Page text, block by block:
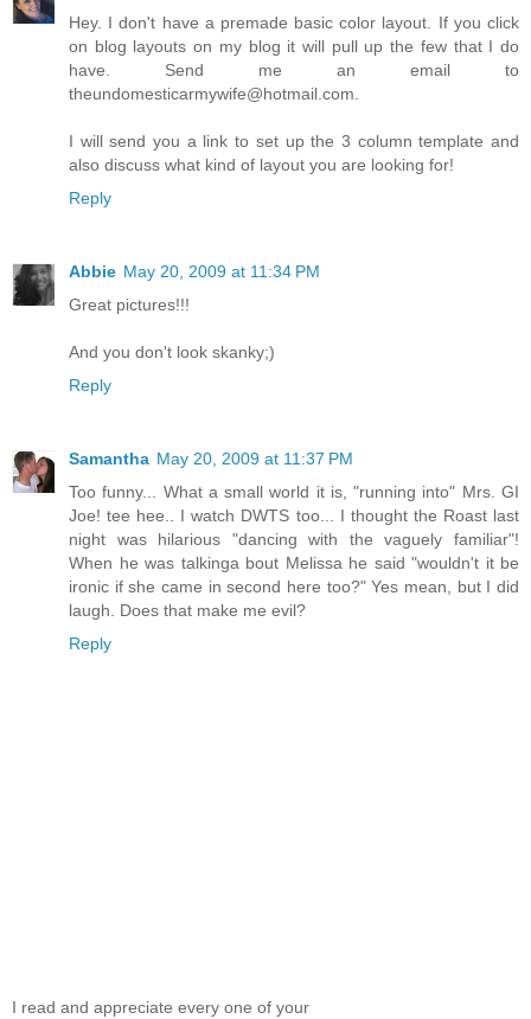
Hey. I don't have a premade basic color layout. If you click
on blog layouts on my blog it will pull up the few that I do
have. Send me an email to
theundomesticarmywife@hotmail.com.
I will send you a link to set up the 3 column template and
also discuss what kind of layout you are looking for!
Reply
Abbie May 20, 2009 at 11:34 PM
Great pictures!!!
And you don't look skanky;)
Reply
Samantha May 20, 2009 at 11:37 PM
Too funny... What a small world it is, "running into" Mrs. GI
Joe! tee hee.. I watch DWTS too... I thought the Roast last
night was hilarious "dancing with the vaguely familiar"!
When he was talkinga bout Melissa he said "wouldn't it be
ironic if she came in second here too?" Yes mean, but I did
laugh. Does that make me evil?
Reply
I read and appreciate every one of your